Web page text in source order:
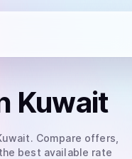
Kuwait
. Compare offers,
best available rate